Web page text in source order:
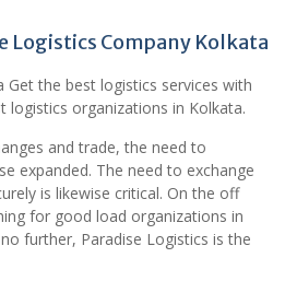
Logistics Company Kolkata
Get the best logistics services with
logistics organizations in Kolkata.
and trade, the need to
expanded. The need to exchange
is likewise critical. On the off
for good load organizations in
further, Paradise Logistics is the